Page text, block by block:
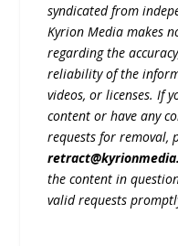
syndicated from
Kyrion Media makes
regarding the
reliability of the
videos, or licenses. If
content or have any
requests for removal,
the content in
valid requests